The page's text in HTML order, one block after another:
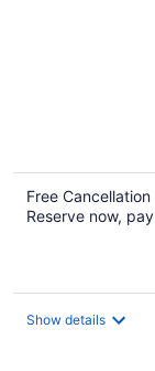
Free Cancellation
Reserve now,
Show details